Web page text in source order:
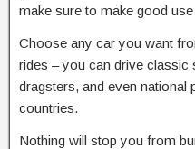
make sure to make good
Choose any car you want
rides – you can drive classic
dragsters, and even
countries.
Nothing will stop you from